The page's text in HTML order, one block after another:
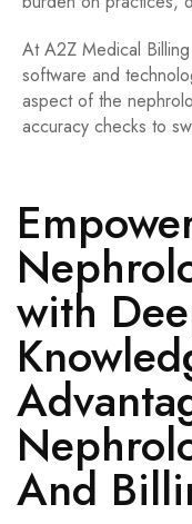
At A2Z Medical
software and
aspect of the
accuracy checks to
with
And